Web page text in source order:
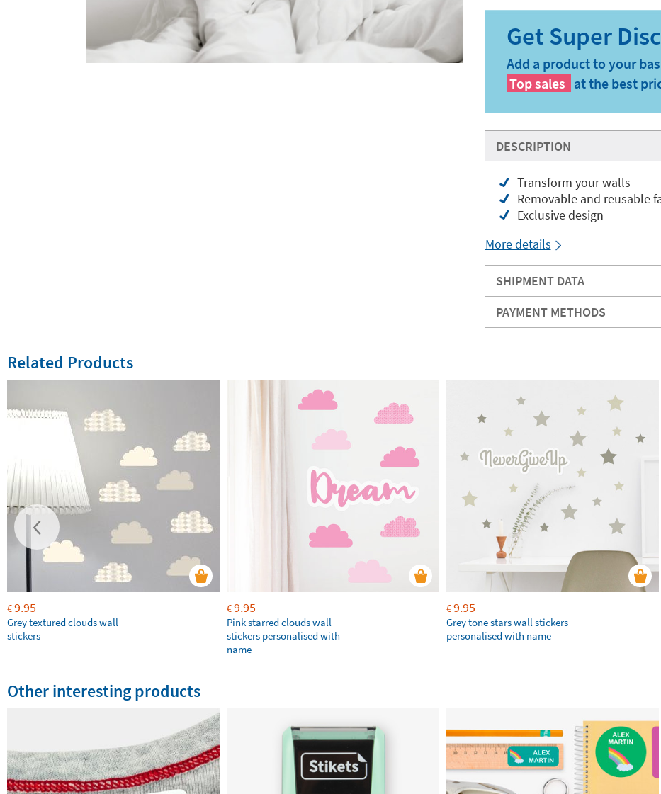
Add a product to your
Top sales at the best
DESCRIPTION
Transform your walls
Removable and reusable
Exclusive design
More details
SHIPMENT DATA
PAYMENT METHODS
Related Products
€9.95
Grey textured clouds wall
stickers
€9.95
Pink starred clouds wall
stickers personalised with
name
€9.95
Grey tone stars wall stickers
personalised with name
Other interesting products